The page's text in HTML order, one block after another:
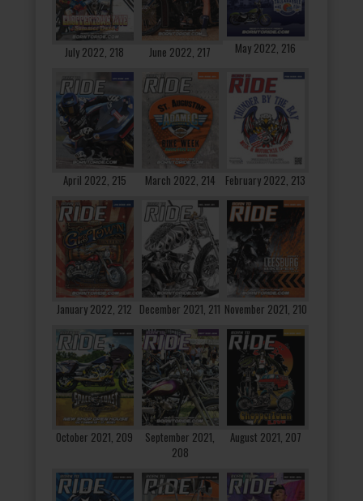
July 2022, 218 June 2022, 217 May 2022, 216
April 2022, 215 March 2022, 214 February 2022, 213
January 2022, 212 December 2021, 211 November 2021, 210
October 2021, 209
September 2021,
208
August 2021, 207